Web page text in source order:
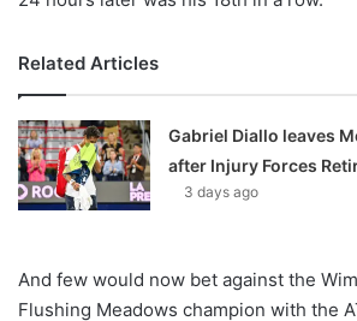
Related Articles
Gabriel Diallo leaves
after Injury Forces
3 days ago
And few would now bet against the
Flushing Meadows champion with the